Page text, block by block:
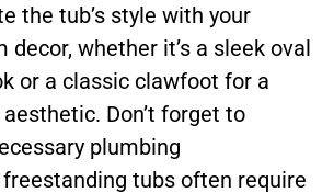
the tub’s style with your
decor, whether it’s a sleek oval
or a classic clawfoot for a
Don’t forget to
plumbing
tubs often require